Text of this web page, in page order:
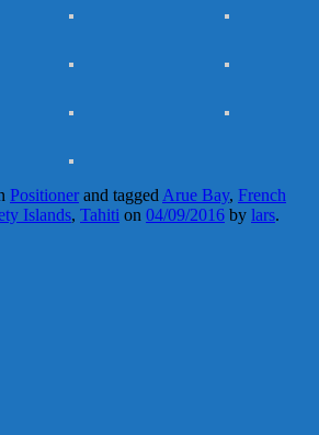
Positioner and tagged Arue Bay, French
Islands, Tahiti on 04/09/2016 by lars.